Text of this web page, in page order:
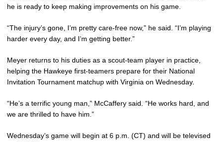
he is ready to keep making improvements on his game.
“The injury’s gone, I’m pretty care-free now,” he said. “I’m playing
harder every day, and I’m getting better.”
Meyer returns to his duties as a scout-team player in practice,
helping the Hawkeye first-teamers prepare for their National
Invitation Tournament matchup with Virginia on Wednesday.
“He’s a terrific young man,” McCaffery said. “He works hard, and
we are thrilled to have him.”
Wednesday’s game will begin at 6 p.m. (CT) and will be televised